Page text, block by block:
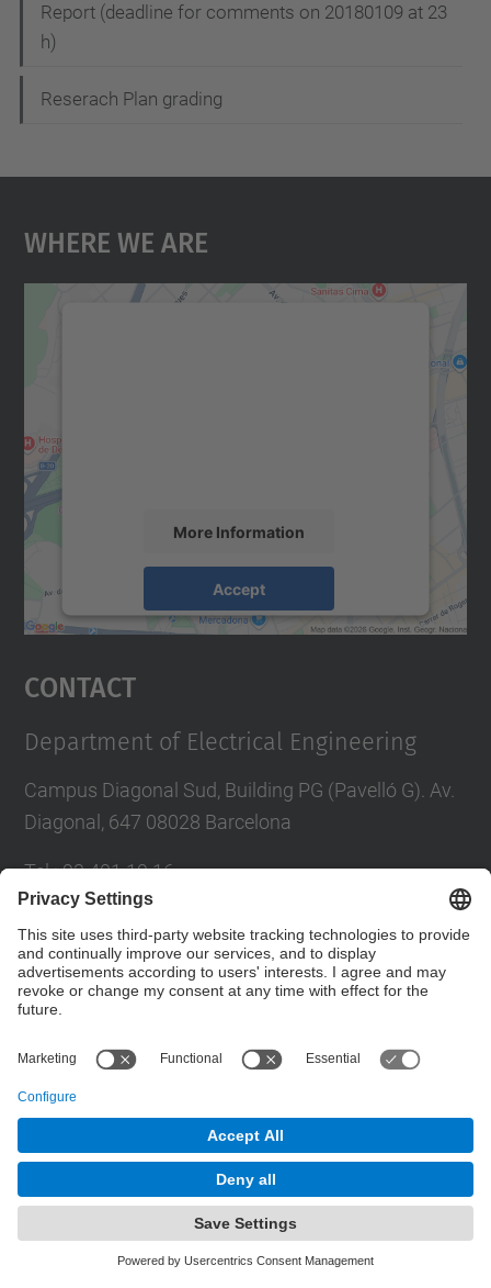
Report (deadline for comments on 20180109 at 23
h)
Reserach Plan grading
Where We Are
More Information
Accept
powered byUsercentrics Consent
Contact
Department of Electrical Engineering
Campus Diagonal Sud, Building PG (Pavelló G). Av.
Diagonal, 647 08028 Barcelona
Tel.:93 401 19 16
Directory UPC
Contact form
Department of Electrical Engineering.
Powered by